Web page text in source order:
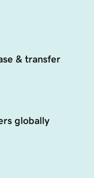
& transfer
globally